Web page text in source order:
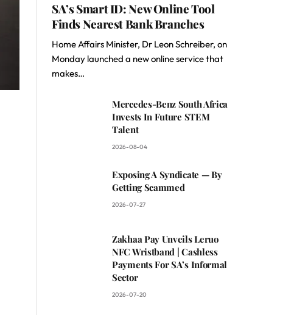
SA’s Smart ID: New Online Tool
Finds Nearest Bank Branches
Home Affairs Minister, Dr Leon Schreiber, on
Monday launched a new online service that
makes…
Mercedes-Benz South Africa
Invests In Future STEM
Talent
2026-08-04
Exposing A Syndicate — By
Getting Scammed
2026-07-27
Zakhaa Pay Unveils Leruo
NFC Wristband | Cashless
Payments For SA’s Informal
Sector
2026-07-20